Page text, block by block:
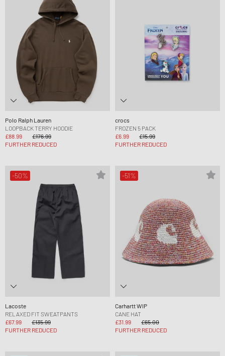
Polo Ralph Lauren
LOOPBACK TERRY HOODIE
£88.99
£176.99
FURTHER REDUCED
crocs
FROZEN 5 PACK
£6.99
£15.99
FURTHER REDUCED
-50%
Lacoste
RELAXED FIT SWEATPANTS
£67.99
£135.99
FURTHER REDUCED
-51%
Carhartt WIP
CANE HAT
£31.99
£65.00
FURTHER REDUCED